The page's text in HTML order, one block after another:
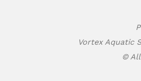
Vortex Aquatic
©